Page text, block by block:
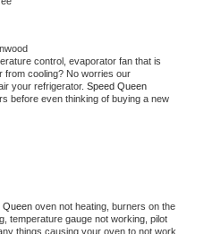
control, evaporator fan that is
from cooling? No worries our
your refrigerator.
before even thinking of buying a new
Queen oven not heating, burners on the
temperature gauge not working, pilot
things causing your oven to not work